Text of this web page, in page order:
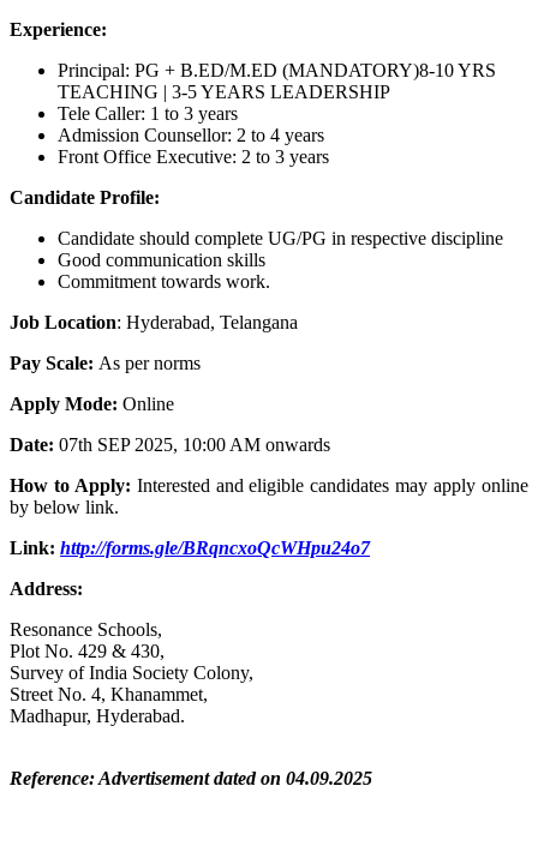
Experience:
Principal: PG + B.ED/M.ED (MANDATORY)8-10 YRS
TEACHING | 3-5 YEARS LEADERSHIP
Tele Caller: 1 to 3 years
Admission Counsellor: 2 to 4 years
Front Office Executive: 2 to 3 years
Candidate Profile:
Candidate should complete UG/PG in respective discipline
Good communication skills
Commitment towards work.
Job Location: Hyderabad, Telangana
Pay Scale: As per norms
Apply Mode: Online
Date: 07th SEP 2025, 10:00 AM onwards
How to Apply: Interested and eligible candidates may apply online
by below link.
Link: http://forms.gle/BRqncxoQcWHpu24o7
Address:
Resonance Schools,
Plot No. 429 & 430,
Survey of India Society Colony,
Street No. 4, Khanammet,
Madhapur, Hyderabad.
Reference: Advertisement dated on 04.09.2025